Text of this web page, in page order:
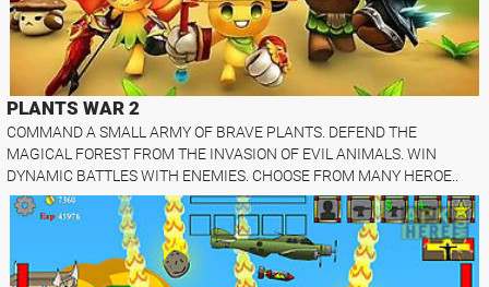
PLANTS WAR 2
COMMAND A SMALL ARMY OF BRAVE PLANTS. DEFEND THE
MAGICAL FOREST FROM THE INVASION OF EVIL ANIMALS. WIN
DYNAMIC BATTLES WITH ENEMIES. CHOOSE FROM MANY HEROE..